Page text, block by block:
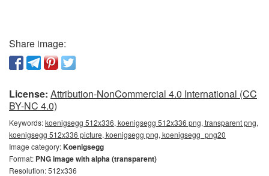
Share image:
License: Attribution-NonCommercial 4.0 International (CC
BY-NC 4.0)
Keywords:koenigsegg 512x336, koenigsegg 512x336 png, transparent png,
koenigsegg 512x336 picture, koenigsegg png, koenigsegg_png20
Image category:Koenigsegg
Format: PNG image with alpha (transparent)
Resolution: 512x336